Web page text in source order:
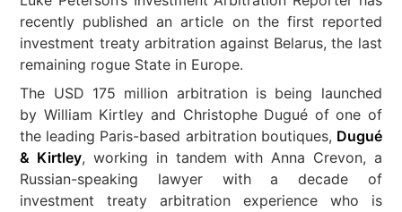
recently published an article on the first reported
investment treaty arbitration against Belarus, the last
remaining rogue State in Europe.
The USD 175 million arbitration is being launched
by William Kirtley and Christophe Dugué of one of
the leading Paris-based arbitration boutiques, Dugué
& Kirtley, working in tandem with Anna Crevon, a
Russian-speaking lawyer with a decade of
investment treaty arbitration experience who is